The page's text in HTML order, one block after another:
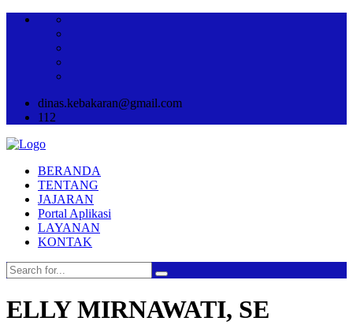
dinas.kebakaran@gmail.com
112
BERANDA
TENTANG
JAJARAN
Portal Aplikasi
LAYANAN
KONTAK
ELLY MIRNAWATI, SE